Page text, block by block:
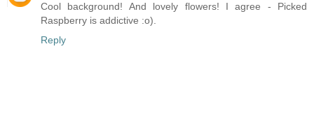
Cool background! And lovely flowers! I agree - Picked
Raspberry is addictive :o).
Reply